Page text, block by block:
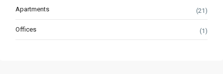
Apartments (21)
Offices (1)